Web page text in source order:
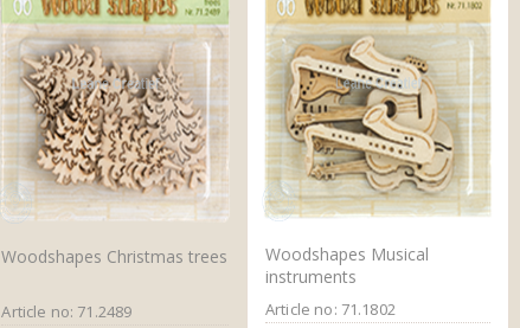
Woodshapes Christmas trees
Article no: 71.2489
Woodshapes Musical
instruments
Article no: 71.1802